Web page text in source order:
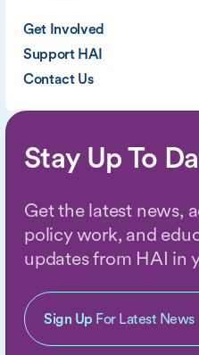
Get Involved
Support HAI
Contact Us
Stay Up To
Get the latest news,
policy work, and
updates from HAI in
Sign Up For Latest News